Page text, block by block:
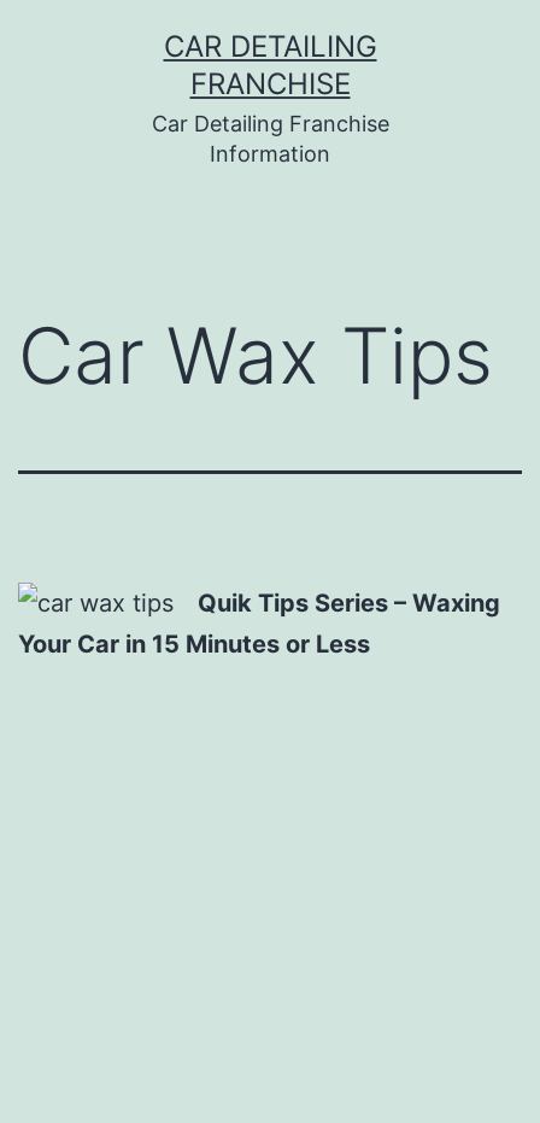
CAR DETAILING
FRANCHISE
Car Detailing Franchise
Information
Car Wax Tips
Quik Tips Series – Waxing
Your Car in 15 Minutes or Less